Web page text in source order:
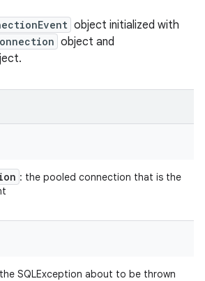
object initialized with
object and
: the pooled connection that is the
SQLException about to be thrown